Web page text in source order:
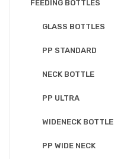
FEEDING BOTTLES
GLASS BOTTLES
PP STANDARD
NECK BOTTLE
PP ULTRA
WIDENECK BOTTLE
PP WIDE NECK